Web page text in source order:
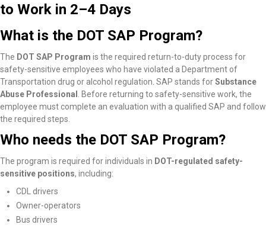
to Work in 2–4 Days
What is the DOT SAP Program?
The DOT SAP Program is the required return-to-duty process for
safety-sensitive employees who have violated a Department of
Transportation drug or alcohol regulation. SAP stands forSubstance
Abuse Professional
. Before returning to safety-sensitive work, the
employee must complete an evaluation with a qualified SAP and follow
the required steps.
Who needs the DOT SAP Program?
The program is required for individuals in DOT-regulated safety-
sensitive positions, including:
CDL drivers
Owner-operators
Bus drivers